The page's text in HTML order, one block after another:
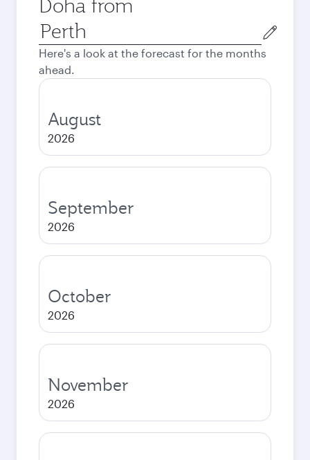
Doha from
Origin
city
Here's a look at the forecast for the months
ahead.
August
2026
September
2026
October
2026
November
2026